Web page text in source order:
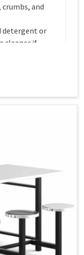
and
detergent or
cleaner if
chemicals or
that can